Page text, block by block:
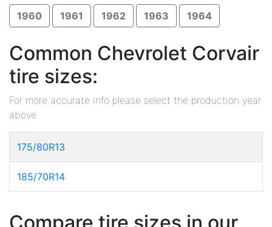
1960 1961 1962 1963 1964
Common Chevrolet Corvair
tire sizes:
For more accurate info please select the production year
above
175/80R13
185/70R14